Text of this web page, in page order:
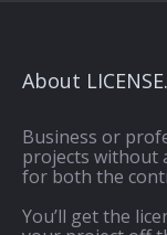
About
Business or
projects without
for both the
You’ll get the